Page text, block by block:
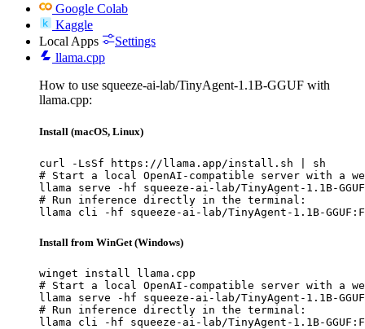
Google Colab
Kaggle
Local Apps
Settings
llama.cpp
How to use squeeze-ai-lab/TinyAgent-1.1B-GGUF with
llama.cpp:
Install (macOS, Linux)
curl -LsSf https://llama.app/install.sh | sh
# Start a local OpenAI-compatible server with a
llama serve -hf squeeze-ai-lab/TinyAgent-1.1B-
# Run inference directly in the terminal:
llama cli -hf squeeze-ai-lab/TinyAgent-1.1B-
Install from WinGet (Windows)
winget install llama.cpp
# Start a local OpenAI-compatible server with a
llama serve -hf squeeze-ai-lab/TinyAgent-1.1B-
# Run inference directly in the terminal:
llama cli -hf squeeze-ai-lab/TinyAgent-1.1B-